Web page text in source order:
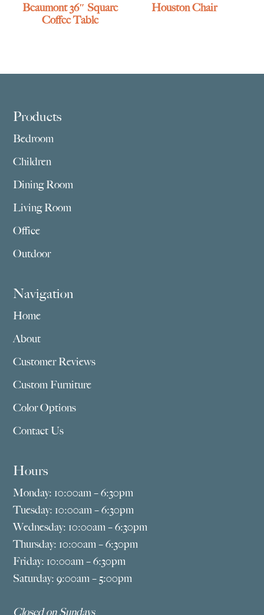
Beaumont 36″ Square
Coffee Table
Houston Chair
Footer
Products
Bedroom
Children
Dining Room
Living Room
Office
Outdoor
Navigation
Home
About
Customer Reviews
Custom Furniture
Color Options
Contact Us
Hours
Monday: 10:00am – 6:30pm
Tuesday: 10:00am – 6:30pm
Wednesday: 10:00am – 6:30pm
Thursday: 10:00am – 6:30pm
Friday: 10:00am – 6:30pm
Saturday: 9:00am – 5:00pm
Closed on Sundays